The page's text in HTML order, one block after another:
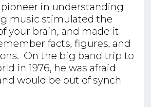
pioneer in understanding
music stimulated the
your brain, and made it
facts, figures, and
On the big band trip to
in 1976, he was afraid
would be out of synch